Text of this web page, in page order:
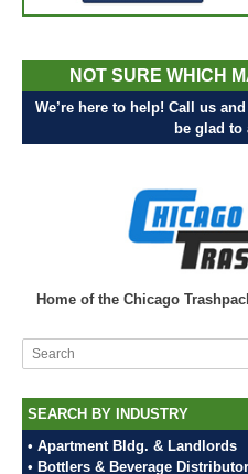
NOT SURE WHICH
We’re here to help! Call us
be glad to
Home of the Chicago
SEARCH BY INDUSTRY
• Apartment Bldg. & Landlords
• Bottlers & Beverage